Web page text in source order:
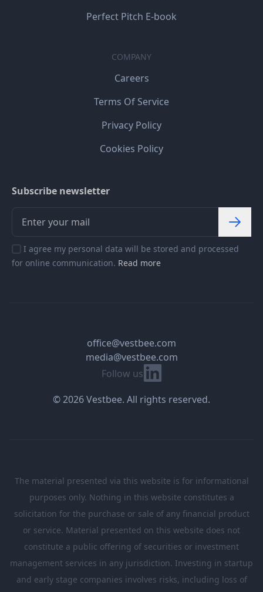
Perfect Pitch E-book
COMPANY
Careers
Terms Of Service
Privacy Policy
Cookies Policy
Subscribe newsletter
I agree my personal data will be stored and processed
for online communication. Read more
Follow us Linkedin
office@vestbee.com
media@vestbee.com
© 2026 Vestbee. All rights reserved.
The material presented via this website is for informational
purposes only. Nothing in this website constitutes a
solicitation for the purchase or sale of any financial product
or service. Material presented on this website does not
constitute a public offering of securities or investment
management services in any jurisdiction. Investing in startup
and early stage companies involves risks, including loss of